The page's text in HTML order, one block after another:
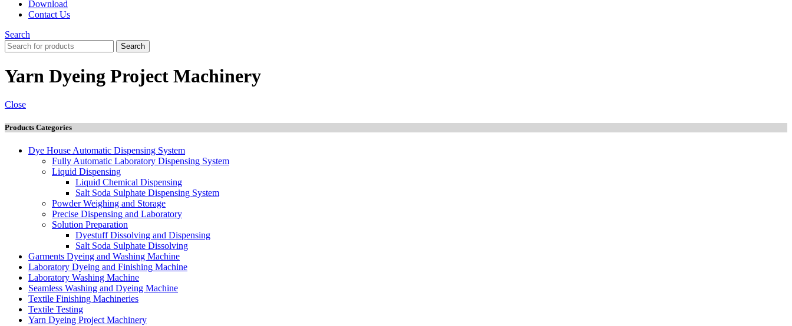
Download
Contact Us
Search
Search
Yarn Dyeing Project Machinery
Close
Products Categories
Dye House Automatic Dispensing System
Fully Automatic Laboratory Dispensing System
Liquid Dispensing
Liquid Chemical Dispensing
Salt Soda Sulphate Dispensing System
Powder Weighing and Storage
Precise Dispensing and Laboratory
Solution Preparation
Dyestuff Dissolving and Dispensing
Salt Soda Sulphate Dissolving
Garments Dyeing and Washing Machine
Laboratory Dyeing and Finishing Machine
Laboratory Washing Machine
Seamless Washing and Dyeing Machine
Textile Finishing Machineries
Textile Testing
Yarn Dyeing Project Machinery